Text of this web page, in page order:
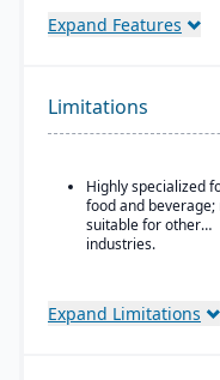
tools for ingredients,
readiness.
Built-in compliance
global food safety
regulations.
Shelf-life and
control.
Expand Features
Limitations
Highly specialized
food and beverage;
suitable for other
industries.
Expand Limitations